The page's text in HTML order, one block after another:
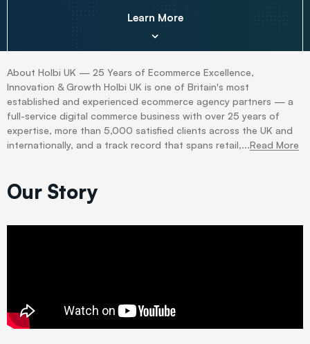
Learn More
About Holbi UK — 25 Years of Ecommerce Excellence,
Innovation & Growth Holbi UK is one of Britain's most
established and experienced ecommerce agency partners — a
full-service digital commerce business with over 25 years of
expertise, more than 5,000 satisfied clients across the UK and
internationally, and a track record that spans retail,...Read More
Our Story